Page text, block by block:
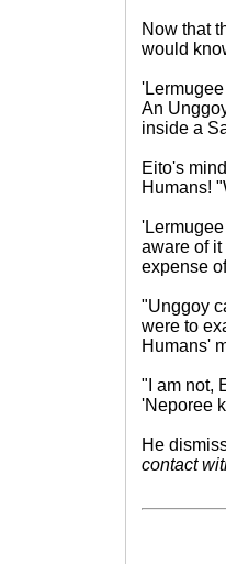
Now that
would
An
inside a
Eito's
Humans!
aware of
expense
"Unggoy
were to
Humans'
"I am not,
'Neporee
He
contact